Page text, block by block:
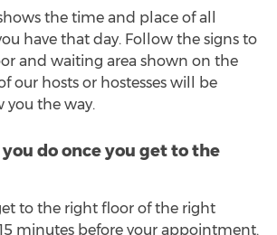
the time and place of all
have that day. Follow the signs to
and waiting area shown on the
our hosts or hostesses will be
you the way.
do once you get to the
to the right floor of the right
minutes before your appointment.